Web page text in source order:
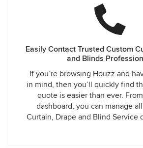
Easily Contact Trusted Custom
and Blinds
If you’re browsing Houzz and
in mind, then you’ll quickly find
quote is easier than ever.
dashboard, you can manage
Curtain, Drape and Blind Service